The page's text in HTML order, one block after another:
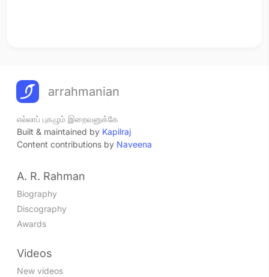
arrahmanian
எல்லாப் புகழும் இறைவனுக்கே
Built & maintained by Kapilraj
Content contributions by Naveena
A. R. Rahman
Biography
Discography
Awards
Videos
New videos